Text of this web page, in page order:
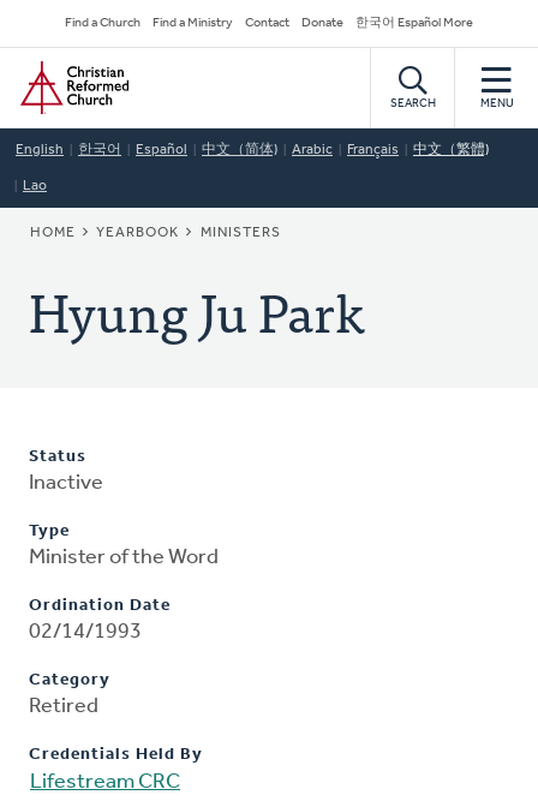
to
main
content
Secondary
Navigation
Find a Church Find a Ministry Contact Donate 한국어 Español More
Home
SEARCH MENU
English 한국어 Español 中文（简体) Arabic Français 中文（繁體)
Lao
BREADCRUMB
HOME YEARBOOK MINISTERS
Hyung Ju Park
Status
Inactive
Type
Minister of the Word
Ordination Date
02/14/1993
Category
Retired
Credentials Held By
Lifestream CRC